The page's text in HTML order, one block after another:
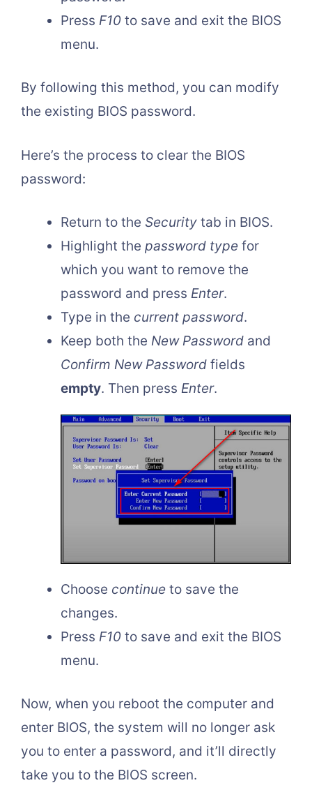
Press F10 to save and exit the BIOS
menu.
By following this method, you can modify
the existing BIOS password.
Here’s the process to clear the BIOS
password:
Return to the Security tab in BIOS.
Highlight the password type for
which you want to remove the
password and press Enter.
Type in the current password.
Keep both the New Password and
Confirm New Password fields
empty. Then press Enter.
Choose continue to save the
changes.
Press F10 to save and exit the BIOS
menu.
Now, when you reboot the computer and
enter BIOS, the system will no longer ask
you to enter a password, and it’ll directly
take you to the BIOS screen.